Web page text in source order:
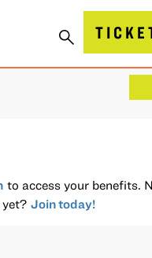
California (OMCA)
to access your benefits.
yet? Join today!